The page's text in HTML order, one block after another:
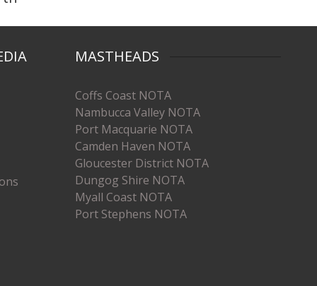
MASTHEADS
Coffs Coast NOTA
Nambucca Valley NOTA
Port Macquarie NOTA
Camden Haven NOTA
Gloucester District NOTA
Dungog Shire NOTA
Myall Coast NOTA
Port Stephens NOTA